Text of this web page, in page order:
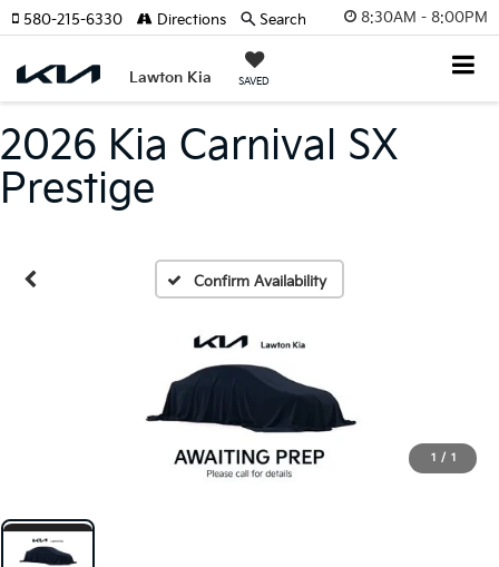
8:30AM - 8:00PM
Lawton Kia SAVED
580-215-6330 Directions Search
2026 Kia Carnival SX
Prestige
Confirm Availability
1 / 1